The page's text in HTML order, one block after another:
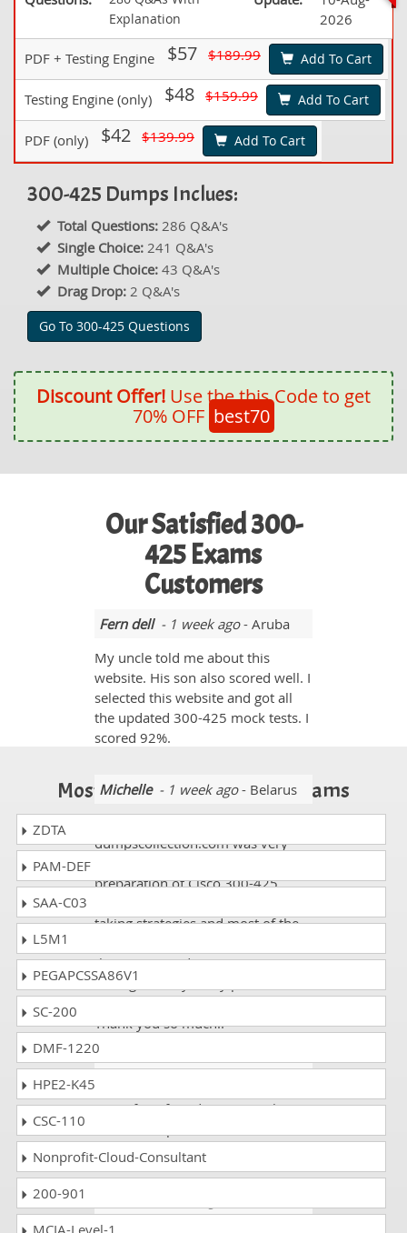
Explanation
2026
PDF + Testing Engine $57 $189.99 Add To Cart
Testing Engine (only) $48 $159.99 Add To Cart
PDF (only) $42 $139.99 Add To Cart
300-425 Dumps Inclues:
Total Questions: 286 Q&A's
Single Choice: 241 Q&A's
Multiple Choice: 43 Q&A's
Drag Drop: 2 Q&A's
Go To 300-425 Questions
Discount Offer! Use the this Code to get
70% OFF best70
Our Satisfied 300-
425 Exams
Customers
Fern dell- 1 week ago- Aruba
My uncle told me about this
website. His son also scored well. I
selected this website and got all
the updated 300-425 mock tests. I
scored 92%.
Michelle- 1 week ago- Belarus
dumpscollection.com was very
preparation of Cisco 300-425
taking strategies and most of the
they were conducting me
throughout my study period and
Thank you so much!!
Louis- 5 days ago- Bahrain
One of my friends gave me the
scored 90% on the 300-425 exam.
Most Popular Certification Exams
ZDTA
PAM-DEF
SAA-C03
L5M1
PEGAPCSSA86V1
SC-200
DMF-1220
HPE2-K45
CSC-110
Nonprofit-Cloud-Consultant
200-901